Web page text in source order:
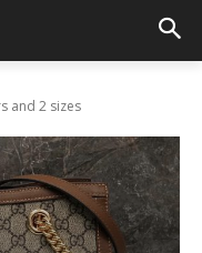
and 2 sizes